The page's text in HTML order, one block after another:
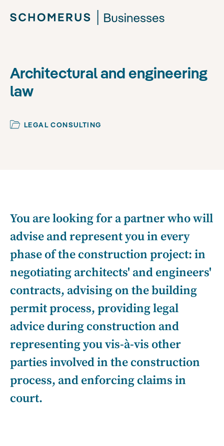
Architectural and engineering
law
LEGAL CONSULTING
You are looking for a partner who will
advise and represent you in every
phase of the construction project: in
negotiating architects' and engineers'
contracts, advising on the building
permit process, providing legal
advice during construction and
representing you vis-à-vis other
parties involved in the construction
process, and enforcing claims in
court.